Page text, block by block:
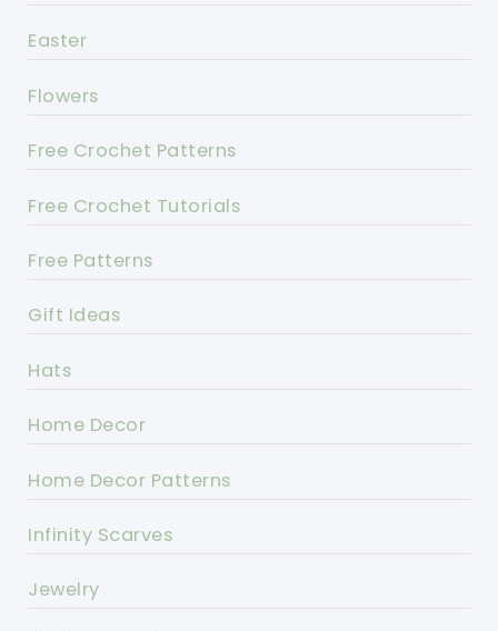
Easter
Flowers
Free Crochet Patterns
Free Crochet Tutorials
Free Patterns
Gift Ideas
Hats
Home Decor
Home Decor Patterns
Infinity Scarves
Jewelry